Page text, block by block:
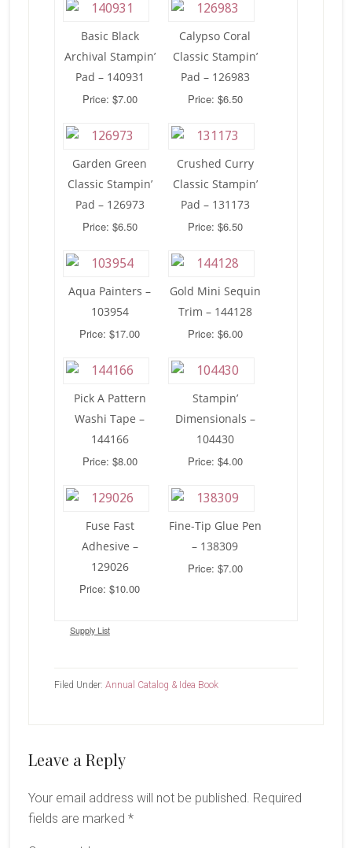
Basic Black
Archival Stampin’
Pad – 140931
Price: $7.00
Calypso Coral
Classic Stampin’
Pad – 126983
Price: $6.50
Garden Green
Classic Stampin’
Pad – 126973
Price: $6.50
Crushed Curry
Classic Stampin’
Pad – 131173
Price: $6.50
Aqua Painters –
103954
Price: $17.00
Gold Mini Sequin
Trim – 144128
Price: $6.00
Pick A Pattern
Washi Tape –
144166
Price: $8.00
Stampin’
Dimensionals –
104430
Price: $4.00
Fuse Fast
Adhesive –
129026
Price: $10.00
Fine-Tip Glue Pen
– 138309
Price: $7.00
Supply List
Filed Under: Annual Catalog & Idea Book
Reader
Leave a Reply
Your email address will not be published. Required
fields are marked *